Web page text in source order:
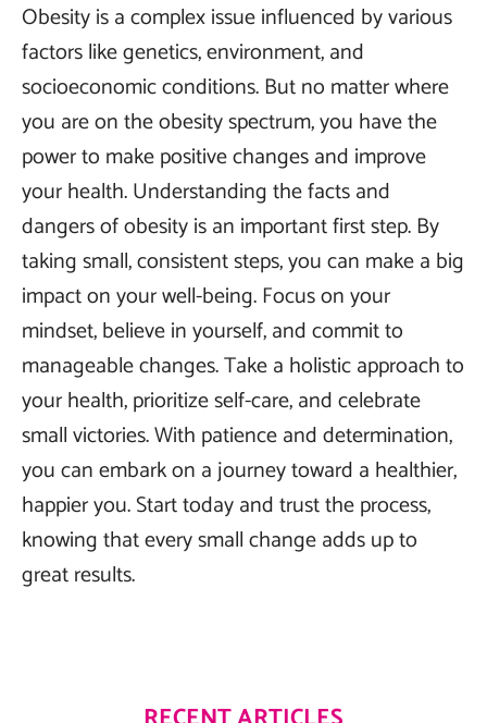
Obesity is a complex issue influenced by various
factors like genetics, environment, and
socioeconomic conditions. But no matter where
you are on the obesity spectrum, you have the
power to make positive changes and improve
your health. Understanding the facts and
dangers of obesity is an important first step. By
taking small, consistent steps, you can make a big
impact on your well-being. Focus on your
mindset, believe in yourself, and commit to
manageable changes. Take a holistic approach to
your health, prioritize self-care, and celebrate
small victories. With patience and determination,
you can embark on a journey toward a healthier,
happier you. Start today and trust the process,
knowing that every small change adds up to
great results.